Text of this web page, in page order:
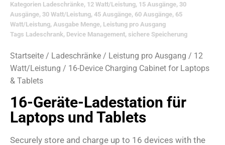
Kategorien Ladeschränke, 12 Watt/Leistung, 15 Ausgänge, 30
Ausgänge, 30 Watt/Leistung, 45 Ausgänge, 60 Ausgänge, 65
Watt/Leistung, Ausgabe Menge, Leistung pro Ausgang
Tags Ladeschrank, Device Management, sichere Speicherung
Startseite / Ladeschränke / Leistung pro Ausgang / 12
Watt/Leistung / 16-Device Charging Cabinet for Laptops
& Tablets
16-Geräte-Ladestation für
Laptops und Tablets
Securely store and charge up to 16 devices with the